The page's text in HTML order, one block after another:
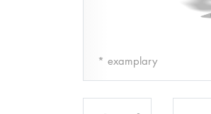
* examplary